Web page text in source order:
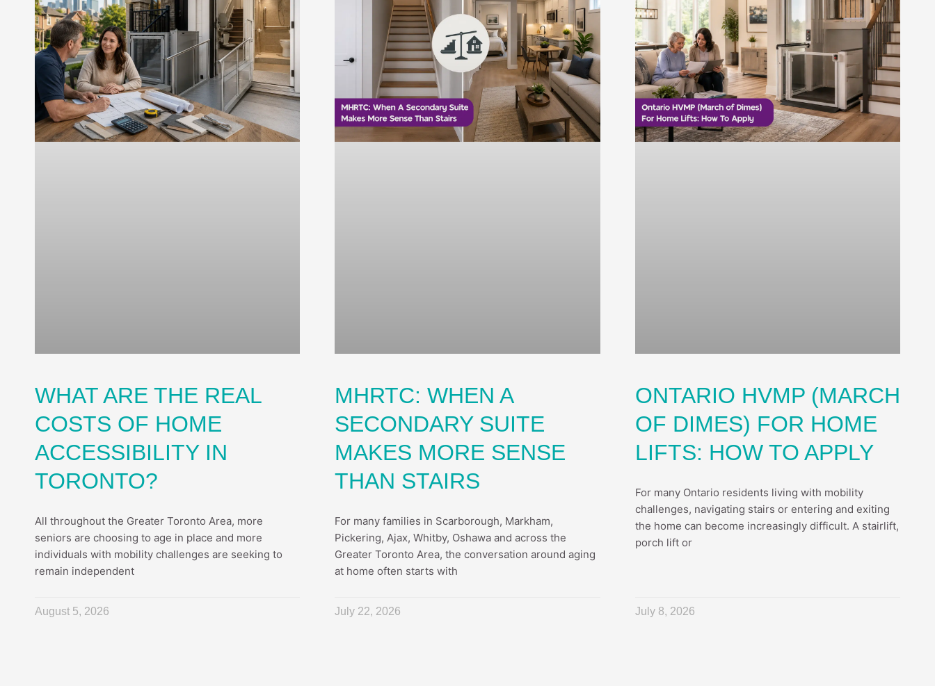
WHAT ARE THE REAL
COSTS OF HOME
ACCESSIBILITY IN
TORONTO?
All throughout the Greater Toronto Area, more
seniors are choosing to age in place and more
individuals with mobility challenges are seeking to
remain independent
August 5, 2026
MHRTC: WHEN A
SECONDARY SUITE
MAKES MORE SENSE
THAN STAIRS
For many families in Scarborough, Markham,
Pickering, Ajax, Whitby, Oshawa and across the
Greater Toronto Area, the conversation around aging
at home often starts with
July 22, 2026
ONTARIO HVMP (MARCH
OF DIMES) FOR HOME
LIFTS: HOW TO APPLY
For many Ontario residents living with mobility
challenges, navigating stairs or entering and exiting
the home can become increasingly difficult. A stairlift,
porch lift or
July 8, 2026